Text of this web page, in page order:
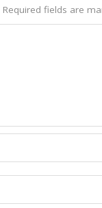
Required fields are